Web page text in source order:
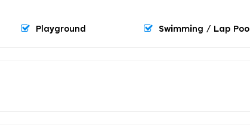
Playground Swimming / Lap Pool